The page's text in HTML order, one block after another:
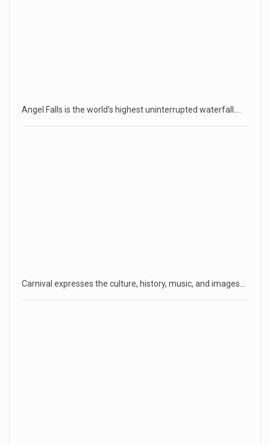
Angel Falls is the world’s highest uninterrupted waterfall.…
Carnival expresses the culture, history, music, and images…